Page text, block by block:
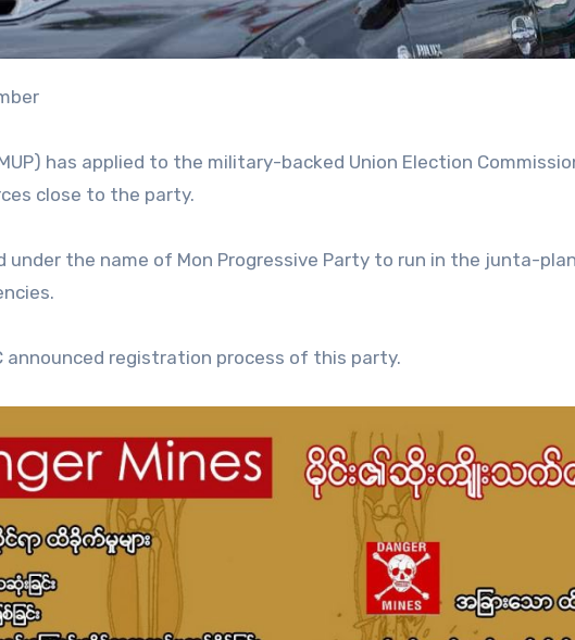
has applied to the military-backed Union Election
close to the party.
under the name of Mon Progressive Party to run in the junta-
announced registration process of this party.